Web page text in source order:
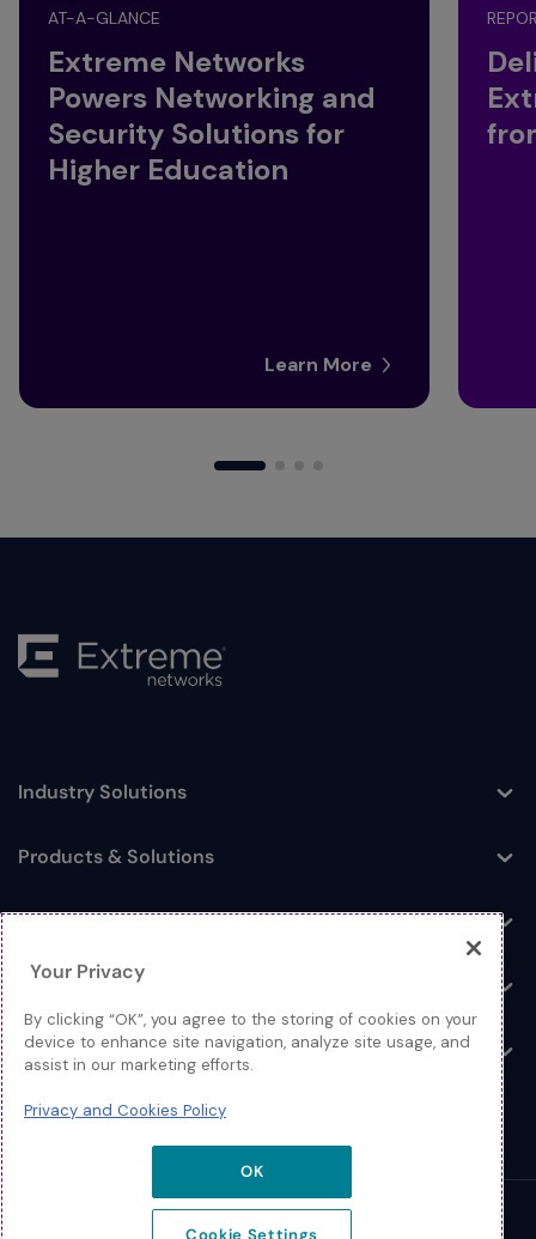
AT-A-GLANCE
Extreme Networks
Powers Networking and
Security Solutions for
Higher Education
Learn More
Toggle
Industry Solutions
Toggle
Products & Solutions
Log In
Resources
Toggle
About
© 2026 Extreme Networks.
Your Privacy
By clicking “OK”, you agree to the storing of cookies on your
device to enhance site navigation, analyze site usage, and
assist in our marketing efforts.
Privacy and Cookies Policy
OK